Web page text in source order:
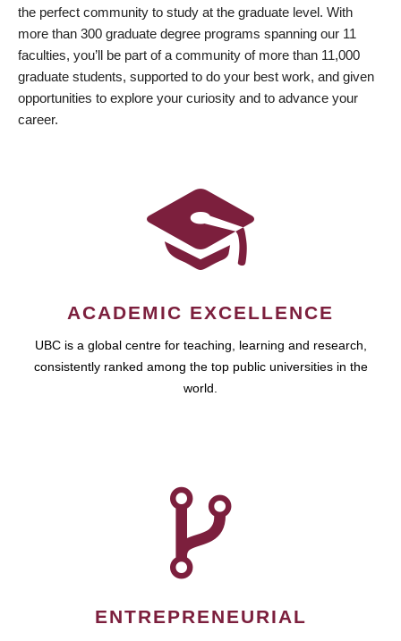
the perfect community to study at the graduate level. With
more than 300 graduate degree programs spanning our 11
faculties, you’ll be part of a community of more than 11,000
graduate students, supported to do your best work, and given
opportunities to explore your curiosity and to advance your
career.
ACADEMIC EXCELLENCE
UBC is a global centre for teaching, learning and research,
consistently ranked among the top public universities in the
world.
ENTREPRENEURIAL